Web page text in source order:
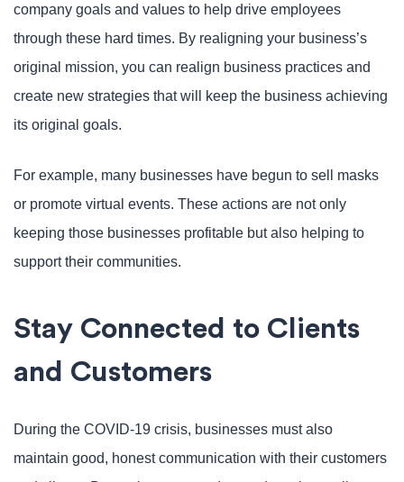
company goals and values to help drive employees
through these hard times. By realigning your business’s
original mission, you can realign business practices and
create new strategies that will keep the business achieving
its original goals.
For example, many businesses have begun to sell masks
or promote virtual events. These actions are not only
keeping those businesses profitable but also helping to
support their communities.
Stay Connected to Clients
and Customers
During the COVID-19 crisis, businesses must also
maintain good, honest communication with their customers